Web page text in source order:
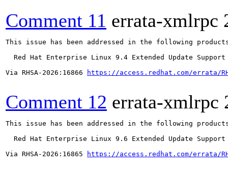
Comment 11 errata-xmlrpc
This issue has been addressed in the following
  Red Hat Enterprise Linux 9.4 Extended Update Support
Via RHSA-2026:16866
https://access.redhat.com/errata/
Comment 12 errata-xmlrpc
This issue has been addressed in the following
  Red Hat Enterprise Linux 9.6 Extended Update Support
Via RHSA-2026:16865
https://access.redhat.com/errata/